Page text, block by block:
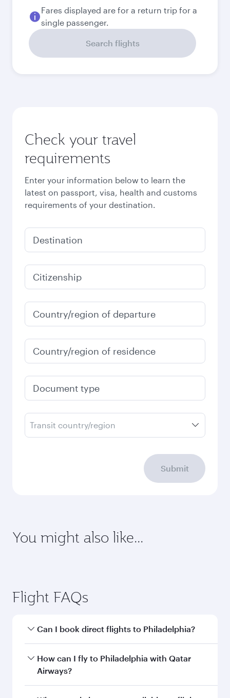
September
2026
November
2026
December
2026
January
2027
Search flights
Check your travel
Enter your information below to learn the
Destination
Country/region of residence